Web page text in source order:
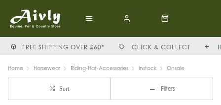
FREE SHIPPING OVER £60* CLICK & COLLECT
Home Horsewear Riding-Hat-Accessories Instock Onsale
Sort Filters